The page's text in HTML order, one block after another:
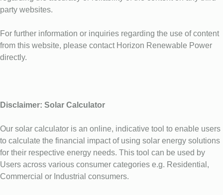
party websites.
For further information or inquiries regarding the use of content
from this website, please contact Horizon Renewable Power
directly.
Disclaimer: Solar Calculator
Our solar calculator is an online, indicative tool to enable users
to calculate the financial impact of using solar energy solutions
for their respective energy needs. This tool can be used by
Users across various consumer categories e.g. Residential,
Commercial or Industrial consumers.